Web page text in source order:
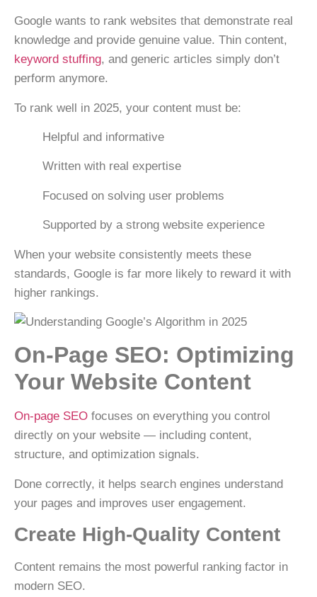
Google wants to rank websites that demonstrate real
knowledge and provide genuine value. Thin content,
keyword stuffing, and generic articles simply don’t
perform anymore.
To rank well in 2025, your content must be:
Helpful and informative
Written with real expertise
Focused on solving user problems
Supported by a strong website experience
When your website consistently meets these
standards, Google is far more likely to reward it with
higher rankings.
On-Page SEO: Optimizing
Your Website Content
On-page SEO focuses on everything you control
directly on your website — including content,
structure, and optimization signals.
Done correctly, it helps search engines understand
your pages and improves user engagement.
Create High-Quality Content
Content remains the most powerful ranking factor in
modern SEO.